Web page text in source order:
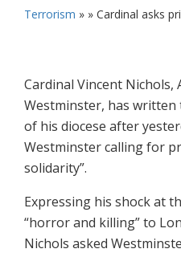
Terrorism » » Cardinal asks
Cardinal Vincent Nichols,
Westminster, has
of his diocese after
Westminster calling for
solidarity”.
Expressing his shock at
“horror and killing” to
Nichols asked